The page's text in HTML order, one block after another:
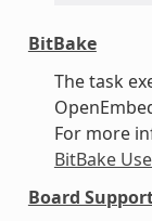
BitBake
The task
For more
BitBake
Board